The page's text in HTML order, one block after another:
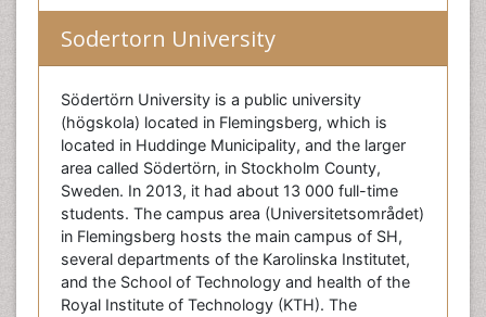
Sodertorn University
Södertörn University is a public university
(högskola) located in Flemingsberg, which is
located in Huddinge Municipality, and the larger
area called Södertörn, in Stockholm County,
Sweden. In 2013, it had about 13 000 full-time
students. The campus area (Universitetsområdet)
in Flemingsberg hosts the main campus of SH,
several departments of the Karolinska Institutet,
and the School of Technology and health of the
Royal Institute of Technology (KTH). The